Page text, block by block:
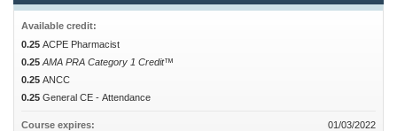
Available credit:
0.25 ACPE Pharmacist
0.25 AMA PRA Category 1 Credit™
0.25 ANCC
0.25 General CE - Attendance
Course expires: 01/03/2022